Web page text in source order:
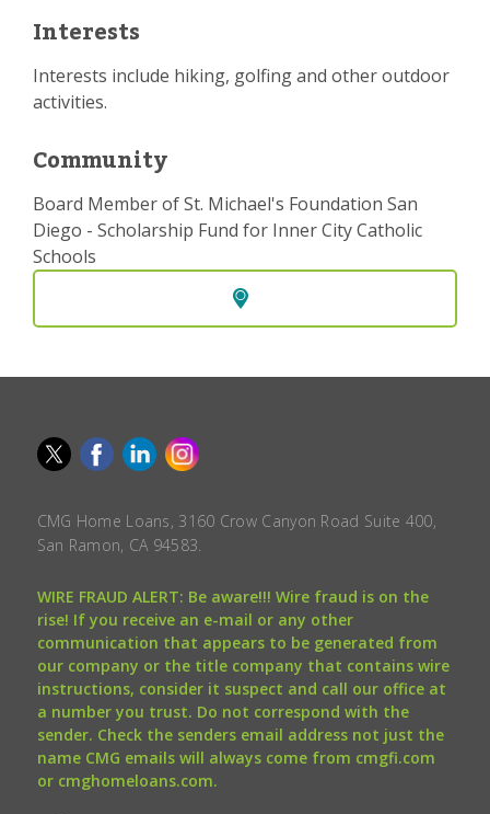
Interests
Interests include hiking, golfing and other outdoor
activities.
Community
Board Member of St. Michael's Foundation San
Diego - Scholarship Fund for Inner City Catholic
Schools
CMG Home Loans, 3160 Crow Canyon Road Suite 400,
San Ramon, CA 94583.
WIRE FRAUD ALERT: Be aware!!! Wire fraud is on the
rise! If you receive an e-mail or any other
communication that appears to be generated from
our company or the title company that contains wire
instructions, consider it suspect and call our office at
a number you trust. Do not correspond with the
sender. Check the senders email address not just the
name CMG emails will always come from cmgfi.com
or cmghomeloans.com.